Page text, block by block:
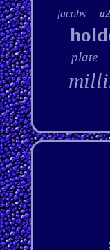
jacobs
plate